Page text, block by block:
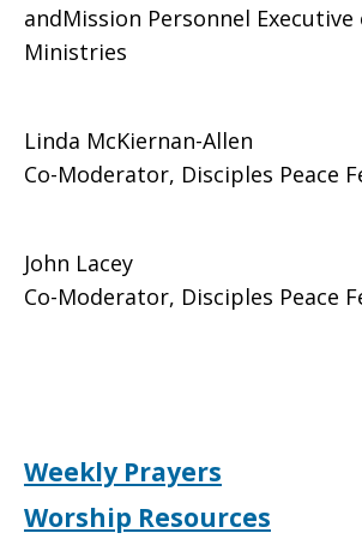
andMission Personnel
Ministries
Linda McKiernan-Allen
Co-Moderator, Disciples Peace
John Lacey
Co-Moderator, Disciples Peace
Weekly Prayers
Worship Resources